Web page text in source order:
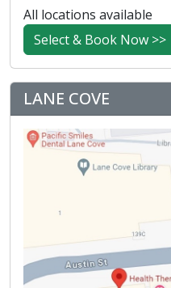
All locations available
Select & Book Now >>
LANE COVE